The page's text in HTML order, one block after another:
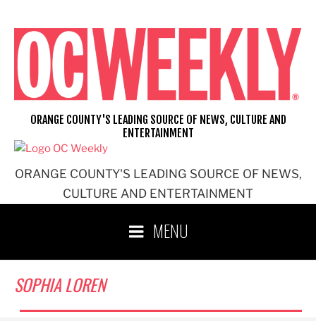
content
ORANGE COUNTY'S LEADING SOURCE OF NEWS,
CULTURE AND ENTERTAINMENT
ORANGE COUNTY'S LEADING SOURCE OF NEWS, CULTURE AND
ENTERTAINMENT
MENU
SOPHIA LOREN